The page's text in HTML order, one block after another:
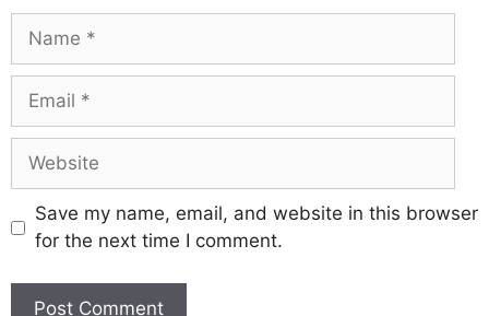
Name
Email
Website
Save my name, email, and website in this browser
for the next time I comment.